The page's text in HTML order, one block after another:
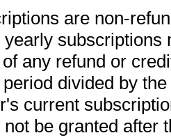
are non-
subscriptions
any refund or
divided by
current
be granted after